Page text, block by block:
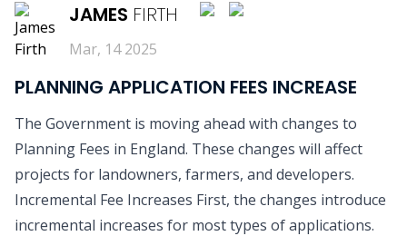
JAMES FIRTH
Mar, 14 2025
PLANNING APPLICATION FEES INCREASE
The Government is moving ahead with changes to
Planning Fees in England. These changes will affect
projects for landowners, farmers, and developers.
Incremental Fee Increases First, the changes introduce
incremental increases for most types of applications.